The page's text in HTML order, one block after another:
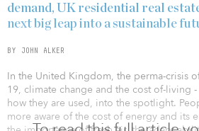
demand, UK residential real
next big leap into a sustainable
BY JOHN ALKER
In the United Kingdom, the perma-crisis
19, climate change and the cost­ of-living
how they are used, into the spotlight.
more aware of the cost of energy and its